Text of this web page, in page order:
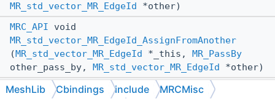
MR_std_vector_MR_EdgeId
*other)
MRC_API void
MR_std_vector_MR_EdgeId_AssignFromAnother
( MR_std_vector_MR_EdgeId *_this,
MR_PassBy
other_pass_by,
MR_std_vector_MR_EdgeId
*other)
MRC_API
void
MeshLib Cbindings include MRCMisc